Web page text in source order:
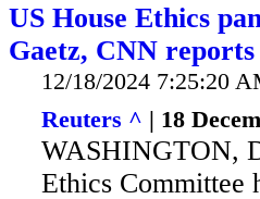
US House Ethics
Gaetz, CNN reports
12/18/2024 7:25:20
Reuters ^ | 18
WASHINGTON,
Ethics Committee